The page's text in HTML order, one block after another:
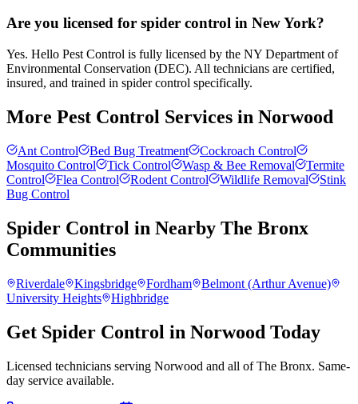
Are you licensed for spider control in New York?
Yes. Hello Pest Control is fully licensed by the NY Department of
Environmental Conservation (DEC). All technicians are certified,
insured, and trained in spider control specifically.
More Pest Control Services in Norwood
Ant Control Bed Bug Treatment
Cockroach Control
Mosquito Control
Tick Control Wasp & Bee Removal
Termite
Control
Flea Control Rodent Control Wildlife Removal
Stink
Bug Control
Spider Control in Nearby The Bronx
Communities
Riverdale Kingsbridge Fordham
Belmont (Arthur Avenue)
University Heights
Highbridge
Get Spider Control in Norwood Today
Licensed technicians serving Norwood and all of The Bronx. Same-
day service available.